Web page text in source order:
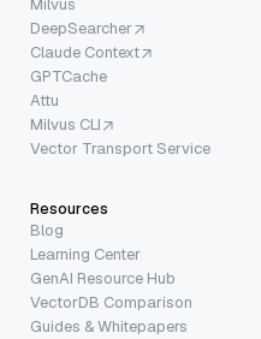
Milvus
DeepSearcher
Claude Context
GPTCache
Attu
Milvus CLI
Vector Transport Service
Resources
Blog
Learning Center
GenAI Resource Hub
VectorDB Comparison
Guides & Whitepapers